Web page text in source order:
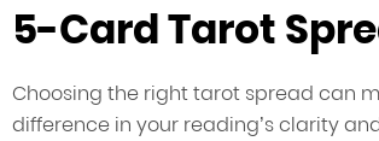
5-Card Tarot
Choosing the right tarot spread can
difference in your reading’s clarity